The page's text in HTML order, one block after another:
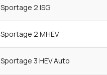
Sportage 2 ISG
Sportage 2 MHEV
Sportage 3 HEV Auto